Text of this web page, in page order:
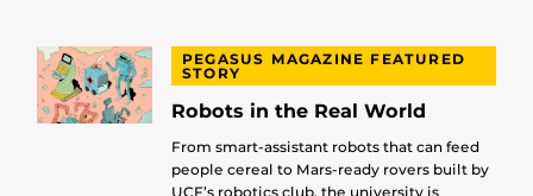
PEGASUS MAGAZINE FEATURED
STORY
Robots in the Real World
From smart-assistant robots that can feed
people cereal to Mars-ready rovers built by
UCF’s robotics club, the university is